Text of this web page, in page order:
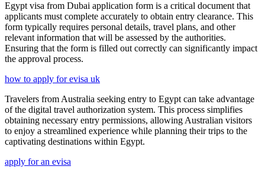
Egypt visa from Dubai application form is a critical document that
applicants must complete accurately to obtain entry clearance. This
form typically requires personal details, travel plans, and other
relevant information that will be assessed by the authorities.
Ensuring that the form is filled out correctly can significantly impact
the approval process.
how to apply for evisa uk
Travelers from Australia seeking entry to Egypt can take advantage
of the digital travel authorization system. This process simplifies
obtaining necessary entry permissions, allowing Australian visitors
to enjoy a streamlined experience while planning their trips to the
captivating destinations within Egypt.
apply for an evisa